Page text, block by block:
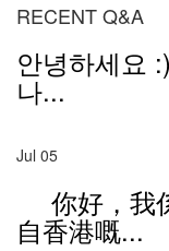
RECENT Q&A
안녕하세요
나...
Jul 05
你好，我
自香港嘅...